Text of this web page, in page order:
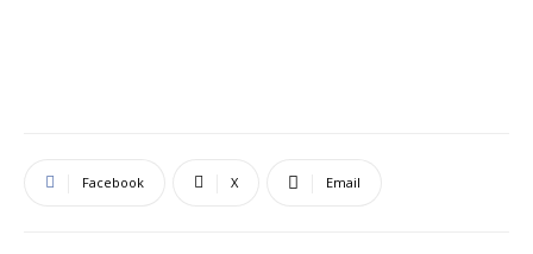
Facebook X Email